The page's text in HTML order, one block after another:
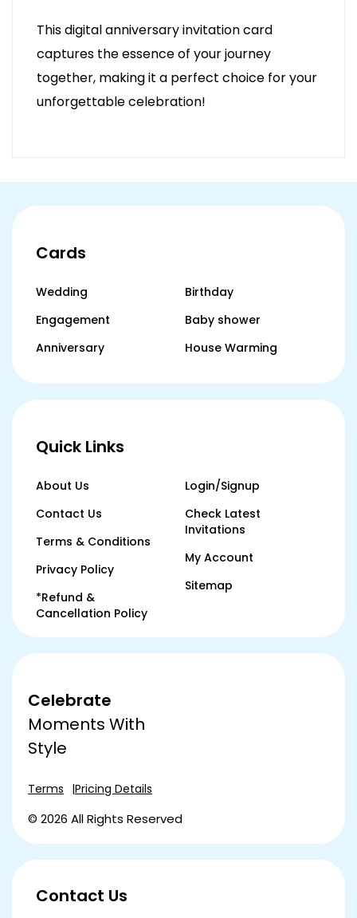
This digital anniversary invitation card
captures the essence of your journey
together, making it a perfect choice for your
unforgettable celebration!
Cards
Wedding
Engagement
Anniversary
Birthday
Baby shower
House Warming
Quick Links
About Us
Contact Us
Terms & Conditions
Privacy Policy
*Refund &
Cancellation Policy
Login/Signup
Check Latest
Invitations
My Account
Sitemap
Celebrate
Moments With
Style
Terms Pricing Details
© 2026 All Rights Reserved
Contact Us